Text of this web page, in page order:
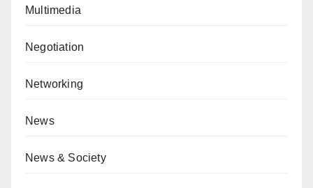
Multimedia
Negotiation
Networking
News
News & Society